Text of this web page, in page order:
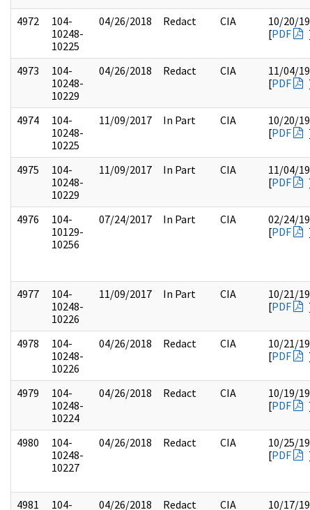
4972
104-
10248-
10225
04/26/2018 Redact CIA
10/20/
[PDF
4973
104-
10248-
10229
04/26/2018 Redact CIA
11/04/
[PDF
4974
104-
10248-
10225
11/09/2017 In Part CIA
10/20/
[PDF
4975
104-
10248-
10229
11/09/2017 In Part CIA
11/04/
[PDF
4976
104-
10129-
10256
07/24/2017 In Part CIA
02/24/
[PDF
4977
104-
10248-
10226
11/09/2017 In Part CIA
10/21/
[PDF
4978
104-
10248-
10226
04/26/2018 Redact CIA
10/21/
[PDF
4979
104-
10248-
10224
04/26/2018 Redact CIA
10/19/
[PDF
4980
104-
10248-
10227
04/26/2018 Redact CIA
10/25/
[PDF
4981 104- 04/26/2018 Redact CIA 10/17/